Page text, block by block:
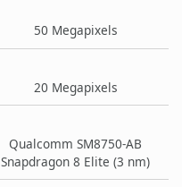
50 Megapixels
20 Megapixels
Qualcomm SM8750-AB
Snapdragon 8 Elite (3 nm)